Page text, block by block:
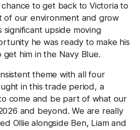
to get back to Victoria to
of our environment and grow
upside moving
he was ready to make his
get him in the Navy Blue.
theme with all four
in this trade period, a
come and be part of what our
and beyond. We are really
Ollie alongside Ben, Liam and